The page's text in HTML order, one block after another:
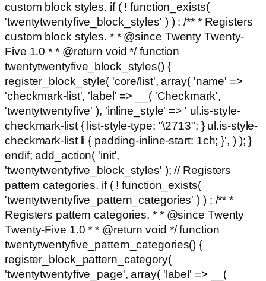
custom block styles. if ( ! function_exists(
'twentytwentyfive_block_styles' ) ) : /** * Registers
custom block styles. * * @since Twenty Twenty-
Five 1.0 * * @return void */ function
twentytwentyfive_block_styles() {
register_block_style( 'core/list', array( 'name' =>
'checkmark-list', 'label' => __( 'Checkmark',
'twentytwentyfive' ), 'inline_style' => ' ul.is-style-
checkmark-list { list-style-type: "\2713"; } ul.is-style-
checkmark-list li { padding-inline-start: 1ch; }', ) ); }
endif; add_action( 'init',
'twentytwentyfive_block_styles' ); // Registers
pattern categories. if ( ! function_exists(
'twentytwentyfive_pattern_categories' ) ) : /** *
Registers pattern categories. * * @since Twenty
Twenty-Five 1.0 * * @return void */ function
twentytwentyfive_pattern_categories() {
register_block_pattern_category(
'twentytwentyfive_page', array( 'label' => __(